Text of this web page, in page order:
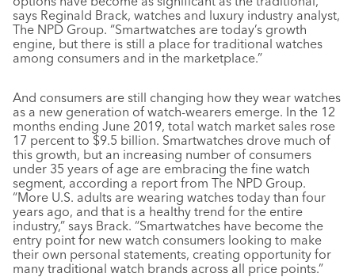
says Reginald Brack, watches and luxury industry analyst,
The NPD Group. “Smartwatches are today’s growth
engine, but there is still a place for traditional watches
among consumers and in the marketplace.”
And consumers are still changing how they wear watches
as a new generation of watch-wearers emerge. In the 12
months ending June 2019, total watch market sales rose
17 percent to $9.5 billion. Smartwatches drove much of
this growth, but an increasing number of consumers
under 35 years of age are embracing the fine watch
segment, according a report from The NPD Group.
“More U.S. adults are wearing watches today than four
years ago, and that is a healthy trend for the entire
industry,” says Brack. “Smartwatches have become the
entry point for new watch consumers looking to make
their own personal statements, creating opportunity for
many traditional watch brands across all price points.”